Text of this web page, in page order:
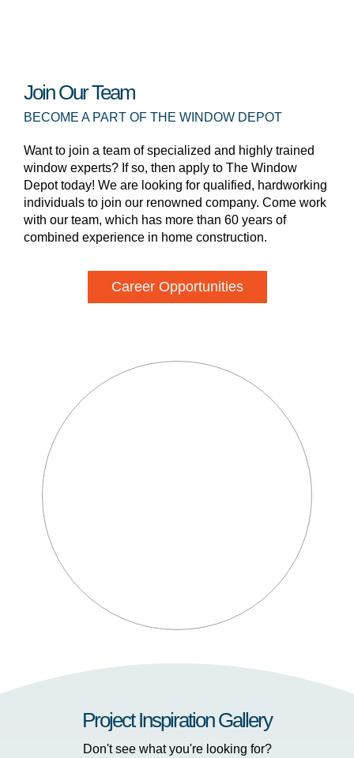
Join Our Team
BECOME A PART OF THE WINDOW DEPOT
Want to join a team of specialized and highly trained
window experts? If so, then apply to The Window
Depot today! We are looking for qualified, hardworking
individuals to join our renowned company. Come work
with our team, which has more than 60 years of
combined experience in home construction.
Career Opportunities
Project Inspiration Gallery
Don't see what you're looking for?